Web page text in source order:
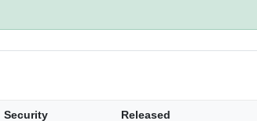
Security Released